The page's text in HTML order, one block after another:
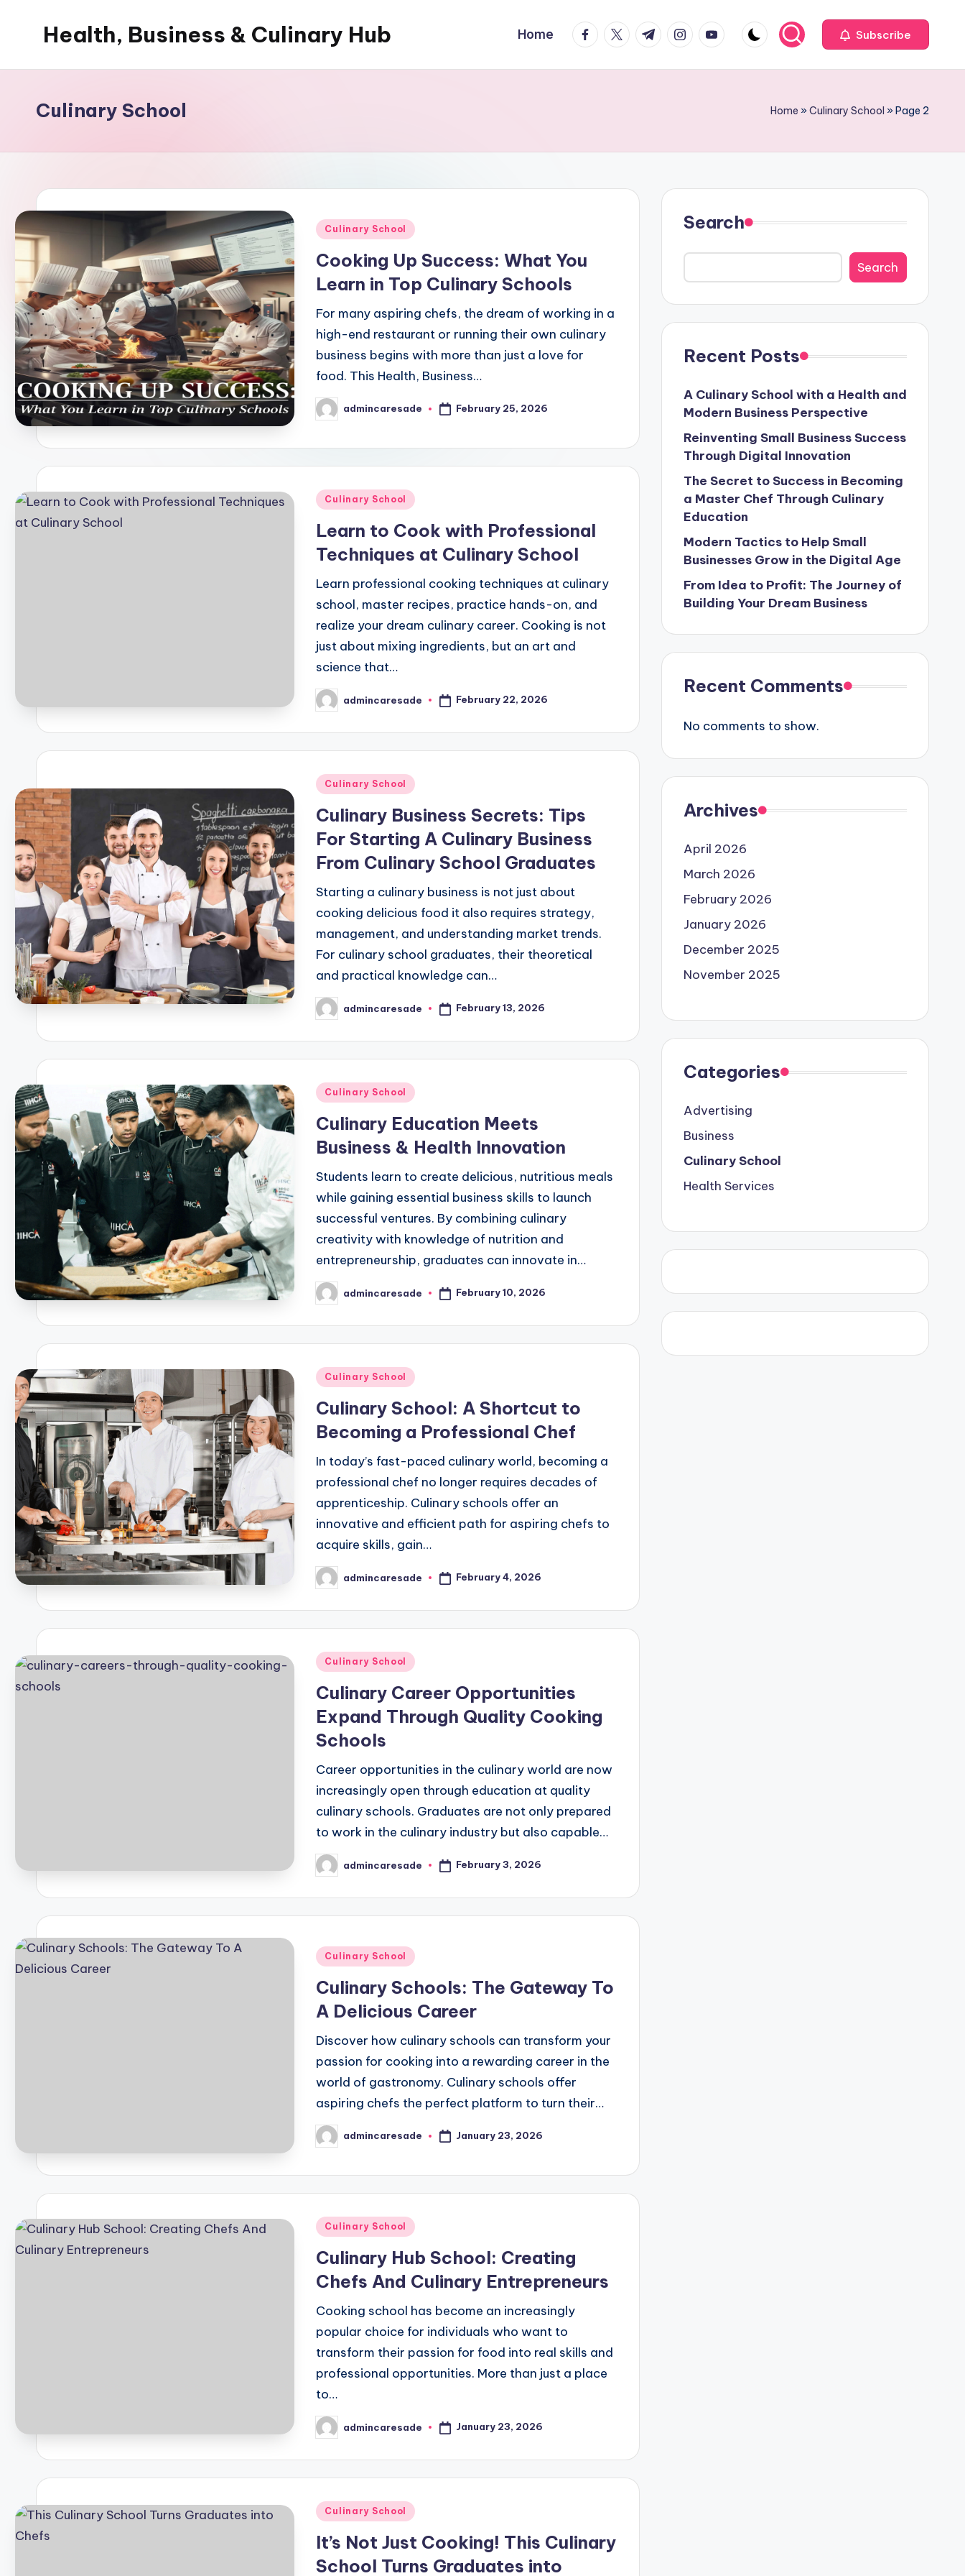
Health, Business & Culinary Hub
Blog
Home facebook.com
twitter.com
t.me instagram.com
youtube.com Subscribe
Culinary School Home »Culinary School »Page 2
Posted
Culinary School
Cooking Up Success: What You
Learn in Top Culinary Schools
For many aspiring chefs, the dream of working in a
high-end restaurant or running their own culinary
business begins with more than just a love for
food. This Health, Business…
Posted
by
admincaresade February 25, 2026
Posted
Culinary School
Learn to Cook with Professional
Techniques at Culinary School
Learn professional cooking techniques at culinary
school, master recipes, practice hands-on, and
realize your dream culinary career. Cooking is not
just about mixing ingredients, but an art and
science that…
Posted
by
admincaresade February 22, 2026
Posted
Culinary School
Culinary Business Secrets: Tips
For Starting A Culinary Business
From Culinary School Graduates
Starting a culinary business is not just about
cooking delicious food it also requires strategy,
management, and understanding market trends.
For culinary school graduates, their theoretical
and practical knowledge can…
Posted
by
admincaresade February 13, 2026
Posted
Culinary School
Culinary Education Meets
Business & Health Innovation
Students learn to create delicious, nutritious meals
while gaining essential business skills to launch
successful ventures. By combining culinary
creativity with knowledge of nutrition and
entrepreneurship, graduates can innovate in…
Posted
by
admincaresade February 10, 2026
Posted
Culinary School
Culinary School: A Shortcut to
Becoming a Professional Chef
In today’s fast-paced culinary world, becoming a
professional chef no longer requires decades of
apprenticeship. Culinary schools offer an
innovative and efficient path for aspiring chefs to
acquire skills, gain…
Posted
by
admincaresade February 4, 2026
Posted
Culinary School
Culinary Career Opportunities
Expand Through Quality Cooking
Schools
Career opportunities in the culinary world are now
increasingly open through education at quality
culinary schools. Graduates are not only prepared
to work in the culinary industry but also capable…
Posted
by
admincaresade February 3, 2026
Posted
Culinary School
Culinary Schools: The Gateway To
A Delicious Career
Discover how culinary schools can transform your
passion for cooking into a rewarding career in the
world of gastronomy. Culinary schools offer
aspiring chefs the perfect platform to turn their…
Posted
by
admincaresade January 23, 2026
Posted
Culinary School
Culinary Hub School: Creating
Chefs And Culinary Entrepreneurs
Cooking school has become an increasingly
popular choice for individuals who want to
transform their passion for food into real skills and
professional opportunities. More than just a place
to…
Posted
by
admincaresade January 23, 2026
Posted
Culinary School
It’s Not Just Cooking! This Culinary
School Turns Graduates into
Search
Search
Recent Posts
A Culinary School with a Health and
Modern Business Perspective
Reinventing Small Business Success
Through Digital Innovation
The Secret to Success in Becoming
a Master Chef Through Culinary
Education
Modern Tactics to Help Small
Businesses Grow in the Digital Age
From Idea to Profit: The Journey of
Building Your Dream Business
Recent Comments
No comments to show.
Archives
April 2026
March 2026
February 2026
January 2026
December 2025
November 2025
Categories
Advertising
Business
Culinary School
Health Services